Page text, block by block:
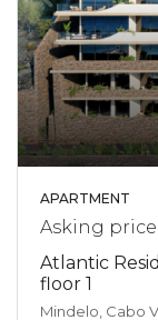
APARTMENT
Asking price
Atlantic
floor 1
Mindelo, Cabo